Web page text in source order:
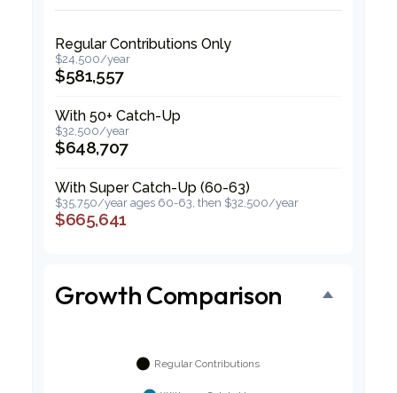
Regular Contributions Only
$24,500/year
$581,557
With 50+ Catch-Up
$32,500/year
$648,707
With Super Catch-Up (60-63)
$35,750/year ages 60-63, then $32,500/year
$665,641
Growth Comparison